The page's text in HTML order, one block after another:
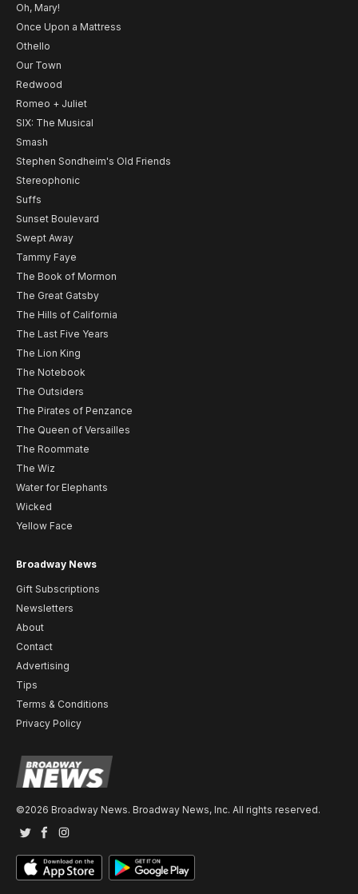
Oh, Mary!
Once Upon a Mattress
Othello
Our Town
Redwood
Romeo + Juliet
SIX: The Musical
Smash
Stephen Sondheim's Old Friends
Stereophonic
Suffs
Sunset Boulevard
Swept Away
Tammy Faye
The Book of Mormon
The Great Gatsby
The Hills of California
The Last Five Years
The Lion King
The Notebook
The Outsiders
The Pirates of Penzance
The Queen of Versailles
The Roommate
The Wiz
Water for Elephants
Wicked
Yellow Face
Broadway News
Gift Subscriptions
Newsletters
About
Contact
Advertising
Tips
Terms & Conditions
Privacy Policy
©2026 Broadway News. Broadway News, Inc. All rights reserved.
TwitterFacebook
Instagram